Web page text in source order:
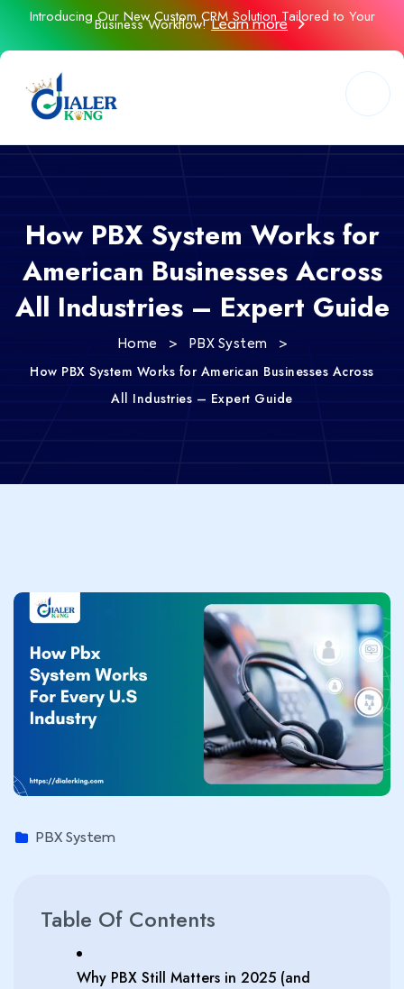
Introducing Our New Custom CRM Solution Tailored to Your
Business Workflow!Learn more
How PBX System Works for
American Businesses Across
All Industries – Expert Guide
Home > PBX System >
How PBX System Works for American Businesses Across
All Industries – Expert Guide
PBX System
Table Of Contents
Why PBX Still Matters in 2025 (and